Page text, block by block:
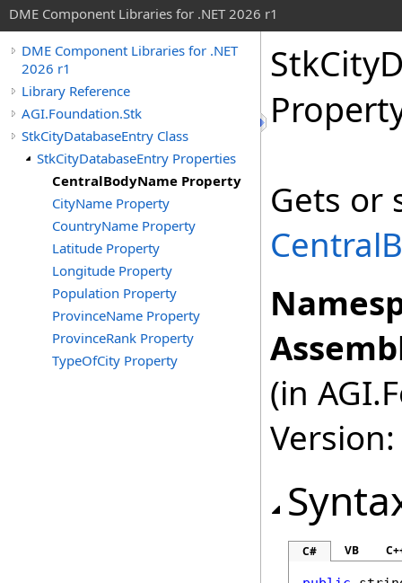
DME Component Libraries for .NET 2026 r1
DME Component Libraries for .NET
2026 r1
Library Reference
AGI.Foundation.Stk
StkCityDatabaseEntry Class
StkCityDatabaseEntry Properties
CentralBodyName Property
CityName Property
CountryName Property
Latitude Property
Longitude Property
Population Property
ProvinceName Property
ProvinceRank Property
TypeOfCity Property
Gets or
(in
C# VB